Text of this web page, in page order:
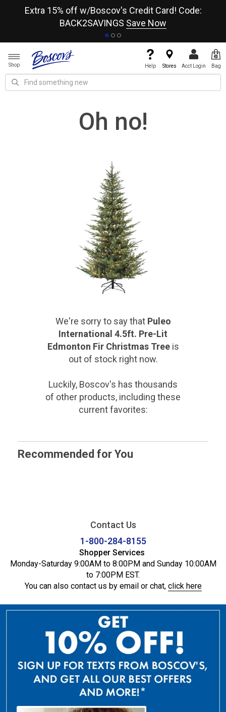
Extra 15% off w/Boscov's Credit Card! Code:
BACK2SAVINGS Save Now
Shop Help Stores Acct Login Bag
Oh no!
We're sorry to say that Puleo
International 4.5ft. Pre-Lit
Edmonton Fir Christmas Treeis
out of stock right now.
Luckily, Boscov's has thousands
of other products, including these
current favorites:
Recommended for You
Contact Us
1-800-284-8155
Shopper Services
Monday-Saturday 9:00AM to 8:00PM and Sunday 10:00AM
to 7:00PM EST.
You can also contact us by email or chat, click here